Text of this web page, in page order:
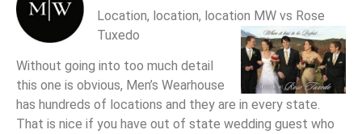
Location, location, location MW vs Rose
Tuxedo
Without going into too much detail
this one is obvious, Men’s Wearhouse
has hundreds of locations and they are in every state.
That is nice if you have out of state wedding guest who